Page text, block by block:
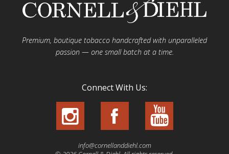
Premium, boutique tobacco handcrafted with unparalleled
passion — one small batch at a time.
Connect With Us:
info@cornellanddiehl.com